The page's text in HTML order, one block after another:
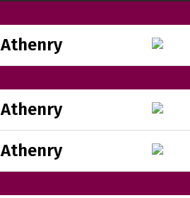
Athenry
Athenry
Athenry